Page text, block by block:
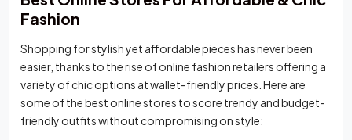
Fashion
Shopping for stylish yet affordable pieces has never been
easier, thanks to the rise of online fashion retailers offering a
variety of chic options at wallet-friendly prices. Here are
some of the best online stores to score trendy and budget-
friendly outfits without compromising on style: